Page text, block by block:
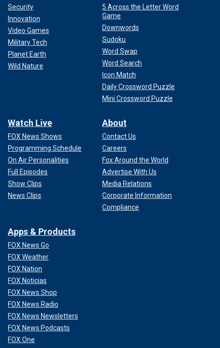
Security
Innovation
Video Games
Military Tech
Planet Earth
Wild Nature
5 Across the Letter Word
Game
Downwords
Sudoku
Word Swap
Word Search
Icon Match
Daily Crossword Puzzle
Mini Crossword Puzzle
Watch Live
FOX News Shows
Programming Schedule
On Air Personalities
Full Episodes
Show Clips
News Clips
About
Contact Us
Careers
Fox Around the World
Advertise With Us
Media Relations
Corporate Information
Compliance
Apps & Products
FOX News Go
FOX Weather
FOX Nation
FOX Noticias
FOX News Shop
FOX News Radio
FOX News Newsletters
FOX News Podcasts
FOX One